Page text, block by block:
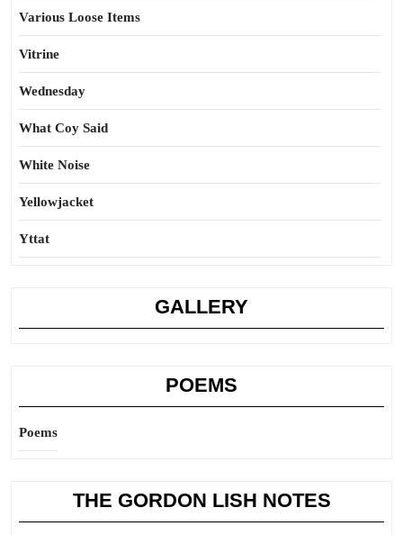
Various Loose Items
Vitrine
Wednesday
What Coy Said
White Noise
Yellowjacket
Yttat
GALLERY
POEMS
Poems
THE GORDON LISH NOTES